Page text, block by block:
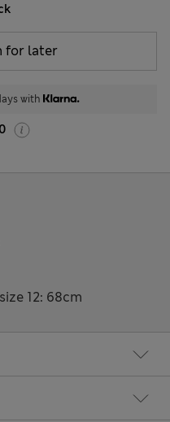
for later
with
12: 68cm